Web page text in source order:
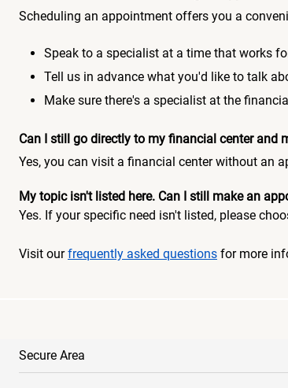
Scheduling an appointment offers you a
Speak to a specialist at a time that works
Tell us in advance what you'd like to talk
Make sure there's a specialist at the
Can I still go directly to my financial center
Yes, you can visit a financial center without an
My topic isn't listed here. Can I still make an
Yes. If your specific need isn't listed, please
Visit ourfrequently asked questions for more
Secure Area